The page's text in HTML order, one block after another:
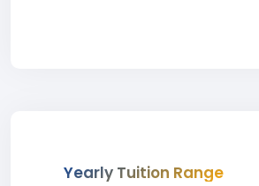
Yearly Tuition Range